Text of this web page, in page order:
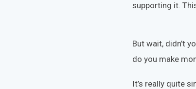
supporting it.
But wait, didn’t
do you make
It’s really quite